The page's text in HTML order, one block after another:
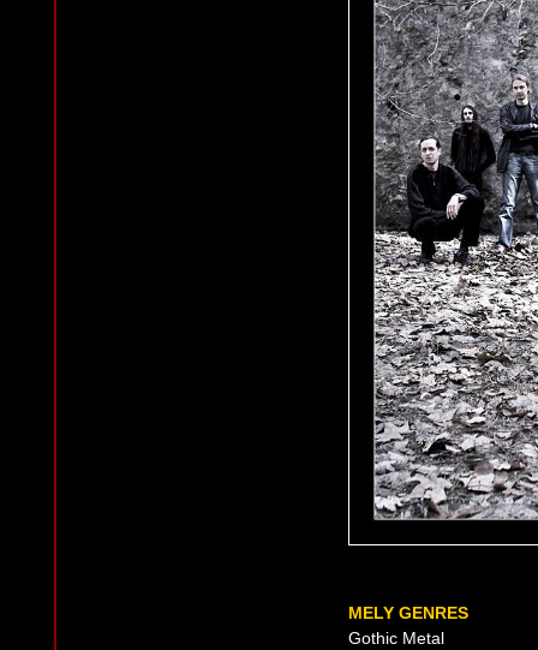
MELY GENRES
Gothic Metal